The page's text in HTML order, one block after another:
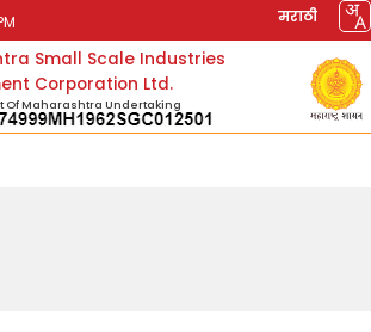
मराठी
Small Scale Industries
Corporation Ltd.
Of Maharashtra Undertaking